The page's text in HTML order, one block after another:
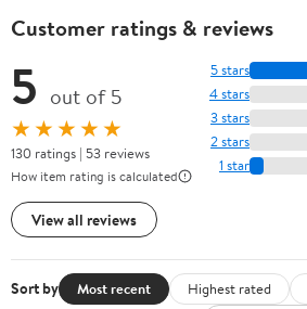
Customer ratings & reviews
5 out of 5
★★★★★
130 ratings | 53 reviews
How item rating is calculated
View all reviews
5 stars
4 stars
3 stars
2 stars
1 star
Sort by Most recent Highest rated